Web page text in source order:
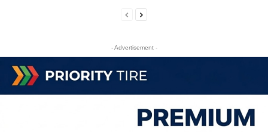
- Advertisement -